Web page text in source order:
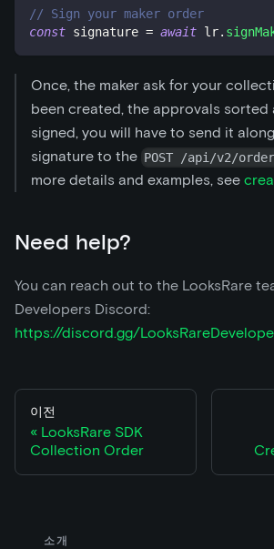
// Sign your maker order
const signature = await lr.
Once, the maker ask for your
been created, the approvals sorted
signed, you will have to send it
signature to the POST /api/v2/
more details and examples, see
Need help?
You can reach out to the LooksRare
Developers Discord:
https://discord.gg/
이전
LooksRare SDK
Collection Order
소개